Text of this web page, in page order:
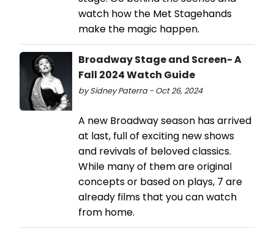
watch how the Met Stagehands
make the magic happen.
Broadway Stage and Screen- A
Fall 2024 Watch Guide
by Sidney Paterra - Oct 26, 2024
A new Broadway season has arrived
at last, full of exciting new shows
and revivals of beloved classics.
While many of them are original
concepts or based on plays, 7 are
already films that you can watch
from home.